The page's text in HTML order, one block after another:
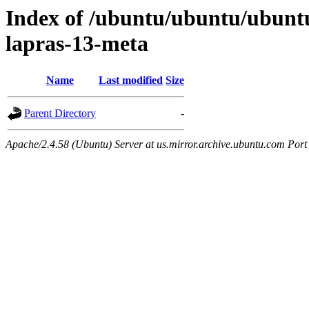
Index of /ubuntu/ubuntu/
lapras-13-meta
Name Last modified Size
Parent Directory -
Apache/2.4.58 (Ubuntu) Server at us.mirror.archive.ubuntu.com Port